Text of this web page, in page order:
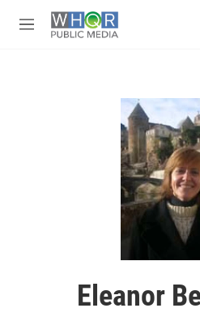
M
Eleanor